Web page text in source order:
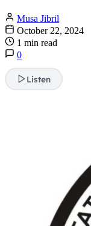
Musa Jibril
October 22, 2024
1 min read
0
Listen